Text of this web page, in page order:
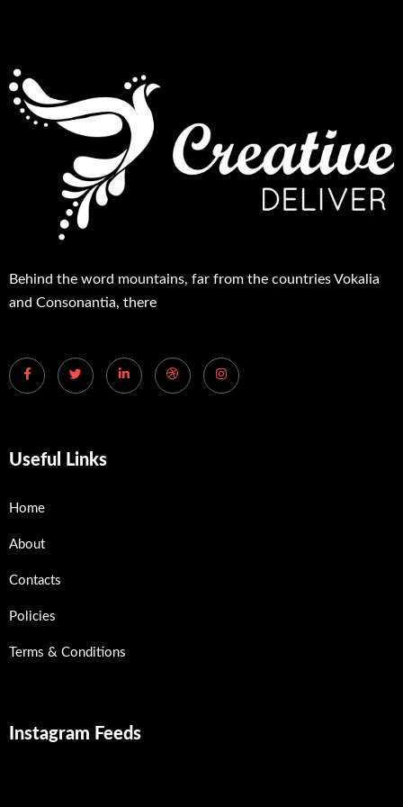
Behind the word mountains, far from the countries Vokalia
and Consonantia, there
Useful Links
Home
About
Contacts
Policies
Terms & Conditions
Instagram Feeds